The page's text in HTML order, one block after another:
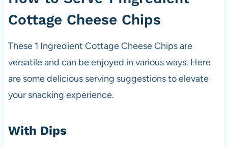
Cottage Cheese Chips
These 1 Ingredient Cottage Cheese Chips are
versatile and can be enjoyed in various ways. Here
are some delicious serving suggestions to elevate
your snacking experience.
With Dips